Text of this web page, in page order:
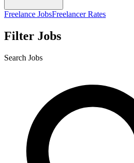
Freelance JobsFreelancer Rates
Filter Jobs
Search Jobs